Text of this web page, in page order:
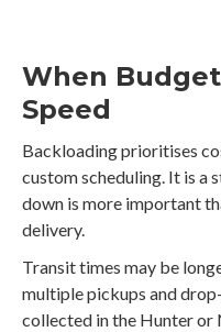
When
Speed
Backloading prioritises
custom scheduling. It is a
down is more important
delivery.
Transit times may be
multiple pickups and
collected in the Hunter or